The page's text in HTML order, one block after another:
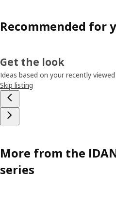
Recommended for
Get the look
Ideas based on your recently
Skip listing
More from the
series